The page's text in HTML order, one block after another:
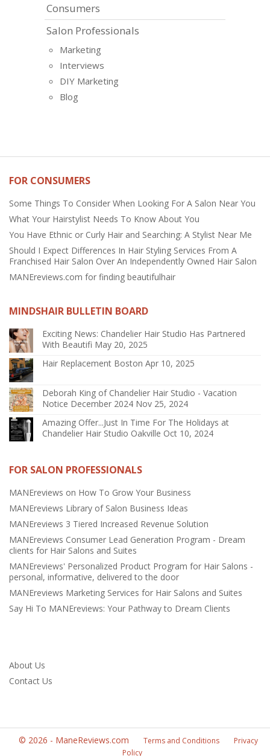
Consumers
Salon Professionals
Marketing
Interviews
DIY Marketing
Blog
FOR CONSUMERS
Some Things To Consider When Looking For A Salon Near You
What Your Hairstylist Needs To Know About You
You Have Ethnic or Curly Hair and Searching: A Stylist Near Me
Should I Expect Differences In Hair Styling Services From A
Franchised Hair Salon Over An Independently Owned Hair Salon
MANEreviews.com for finding beautifulhair
MINDSHAIR BULLETIN BOARD
Exciting News: Chandelier Hair Studio Has Partnered
With Beautifi May 20, 2025
Hair Replacement Boston Apr 10, 2025
Deborah King of Chandelier Hair Studio - Vacation
Notice December 2024 Nov 25, 2024
Amazing Offer...Just In Time For The Holidays at
Chandelier Hair Studio Oakville Oct 10, 2024
FOR SALON PROFESSIONALS
MANEreviews on How To Grow Your Business
MANEreviews Library of Salon Business Ideas
MANEreviews 3 Tiered Increased Revenue Solution
MANEreviews Consumer Lead Generation Program - Dream
clients for Hair Salons and Suites
MANEreviews' Personalized Product Program for Hair Salons -
personal, informative, delivered to the door
MANEreviews Marketing Services for Hair Salons and Suites
Say Hi To MANEreviews: Your Pathway to Dream Clients
About Us
Contact Us
© 2026 - ManeReviews.com Terms and Conditions
Privacy
Policy